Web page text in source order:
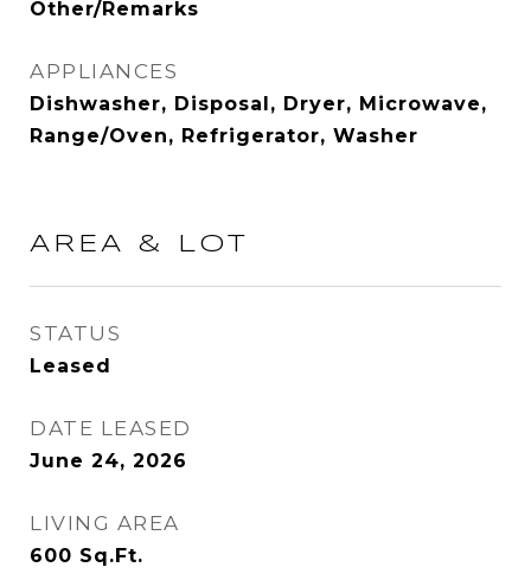
Other/Remarks
APPLIANCES
Dishwasher, Disposal, Dryer, Microwave,
Range/Oven, Refrigerator, Washer
AREA & LOT
STATUS
Leased
DATE LEASED
June 24, 2026
LIVING AREA
600 Sq.Ft.